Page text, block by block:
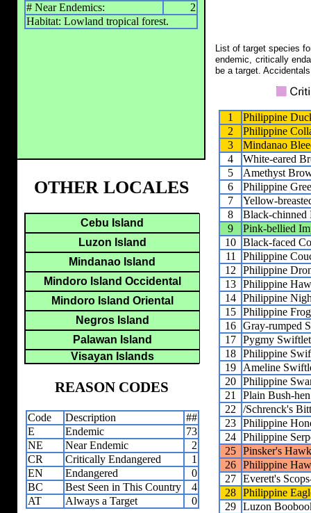
# Near Endemics:
2
Habitat: Lowland tropical forest.
List of target species
endemic, critically
be a target.
1
Philippine
2
Philippine
3
Mindanao
4
White-eared
5
Amethyst
6
Philippine
7
Yellow-
8
Black-chinned
9
Pink-bellied
10 Black-faced
11
Philippine
12
Philippine
13 Philippine
14 Philippine
15 Philippine
16 Gray-rumped
17 Pygmy Swiftlet
18 Philippine
19
Ameline
20 Philippine
21
Plain Bush-hen
22
/Schrenck's
23 Philippine
24 Philippine
25 Pinsker's
26 Philippine
27 Everett's
28 Philippine
29 Luzon
OTHER LOCALES
Cebu Island
Luzon Island
Mindanao Island
Mindoro Island Occidental
Mindoro Island Oriental
Negros Island
Palawan Island
Visayan Islands
REASON CODES
Code Description
##
E
Endemic
73
NE
Near Endemic
2
CR
Critically Endangered
1
EN
Endangered
0
BC
Best Seen in This Country
4
AT
Always a Target 0